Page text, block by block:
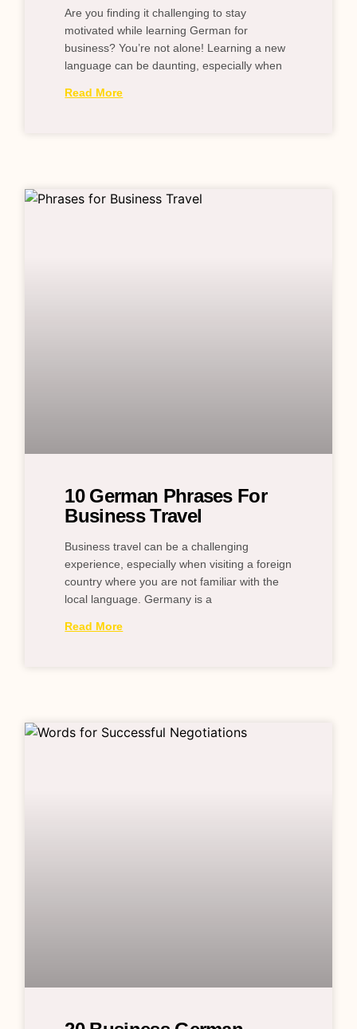
Are you finding it challenging to stay
motivated while learning German for
business? You’re not alone! Learning a new
language can be daunting, especially when
Read More
10 German Phrases For
Business Travel
Business travel can be a challenging
experience, especially when visiting a foreign
country where you are not familiar with the
local language. Germany is a
Read More